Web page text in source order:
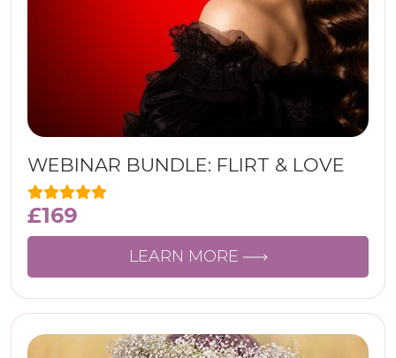
WEBINAR BUNDLE: FLIRT & LOVE
£169
LEARN MORE